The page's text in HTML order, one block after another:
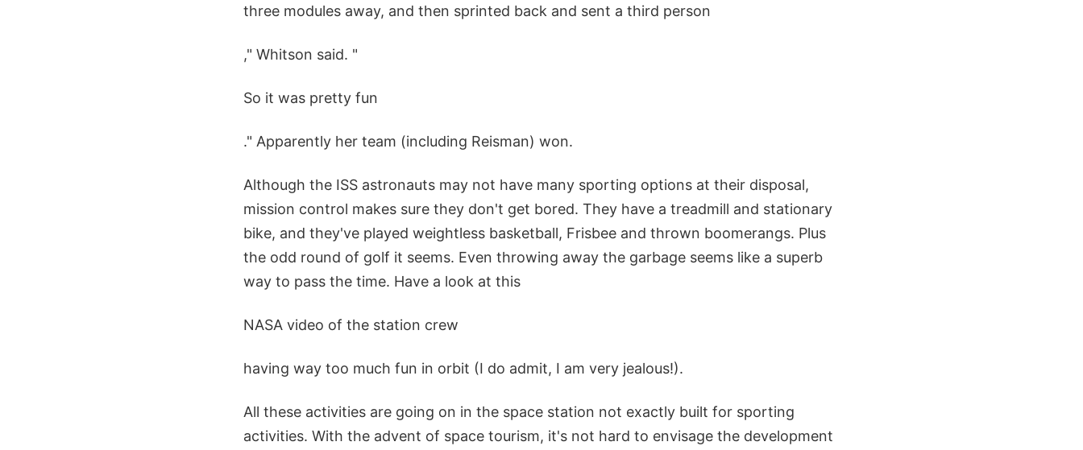
three modules away, and then sprinted back and sent a third person
," Whitson said. "
So it was pretty fun
." Apparently her team (including Reisman) won.
Although the ISS astronauts may not have many sporting options at their disposal,
mission control makes sure they don't get bored. They have a treadmill and stationary
bike, and they've played weightless basketball, Frisbee and thrown boomerangs. Plus
the odd round of golf it seems. Even throwing away the garbage seems like a superb
way to pass the time. Have a look at this
NASA video of the station crew
having way too much fun in orbit (I do admit, I am very jealous!).
All these activities are going on in the space station not exactly built for sporting
activities. With the advent of space tourism, it's not hard to envisage the development